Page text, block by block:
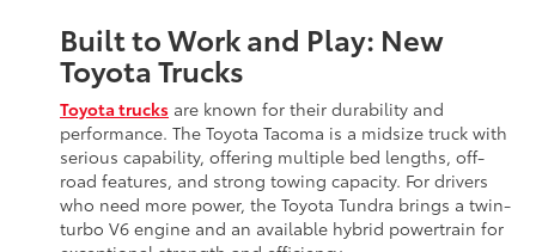
Built to Work and Play: New
Toyota Trucks
Toyota trucks are known for their durability and
performance. The Toyota Tacoma is a midsize truck with
serious capability, offering multiple bed lengths, off-
road features, and strong towing capacity. For drivers
who need more power, the Toyota Tundra brings a twin-
turbo V6 engine and an available hybrid powertrain for